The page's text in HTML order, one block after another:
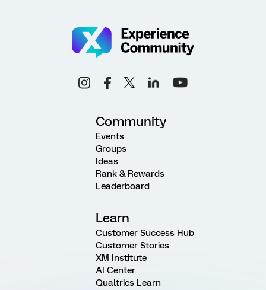
Community
Events
Groups
Ideas
Rank & Rewards
Leaderboard
Learn
Customer Success Hub
Customer Stories
XM Institute
AI Center
Qualtrics Learn